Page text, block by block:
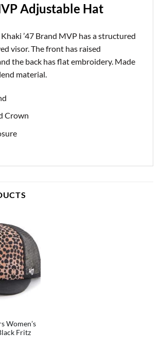
Adjustable Hat
’47 Brand MVP has a structured
visor. The front has raised
the back has flat embroidery. Made
material.
Crown
Women’s
Fritz